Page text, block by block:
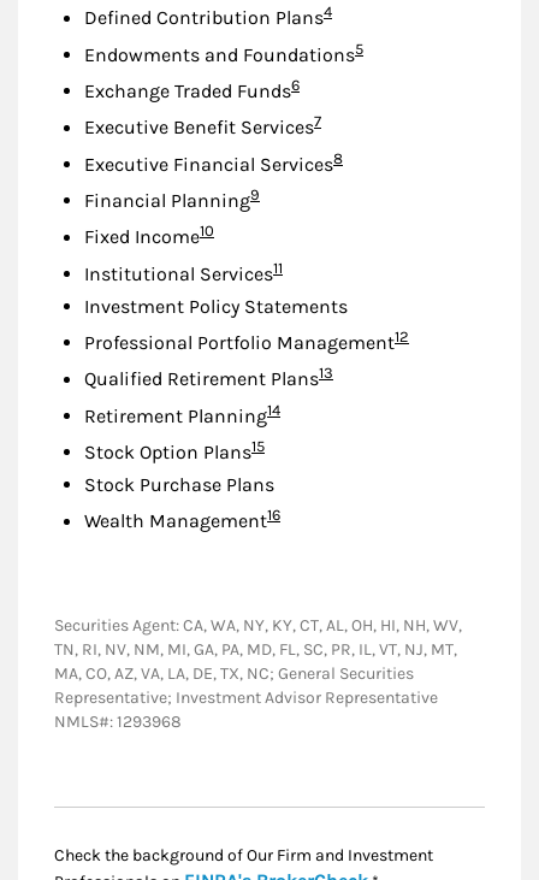
Defined Contribution PlansFootnote
4
Endowments and FoundationsFootnote
5
Exchange Traded FundsFootnote
6
Executive Benefit ServicesFootnote
7
Executive Financial ServicesFootnote
8
Financial PlanningFootnote
9
Fixed IncomeFootnote
10
Institutional ServicesFootnote
11
Investment Policy Statements
Professional Portfolio ManagementFootnote
12
Qualified Retirement PlansFootnote
13
Retirement PlanningFootnote
14
Stock Option PlansFootnote
15
Stock Purchase Plans
Wealth ManagementFootnote
16
Securities Agent: CA, WA, NY, KY, CT, AL, OH, HI, NH, WV,
TN, RI, NV, NM, MI, GA, PA, MD, FL, SC, PR, IL, VT, NJ, MT,
MA, CO, AZ, VA, LA, DE, TX, NC; General Securities
Representative; Investment Advisor Representative
NMLS#: 1293968
Check the background of Our Firm and Investment